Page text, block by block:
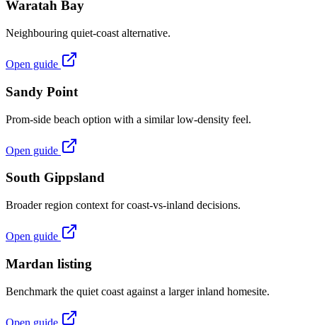
Waratah Bay
Neighbouring quiet-coast alternative.
Open guide
Sandy Point
Prom-side beach option with a similar low-density feel.
Open guide
South Gippsland
Broader region context for coast-vs-inland decisions.
Open guide
Mardan listing
Benchmark the quiet coast against a larger inland homesite.
Open guide